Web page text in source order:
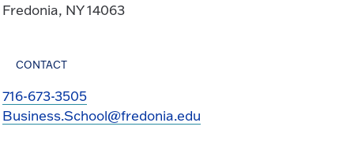
Fredonia, NY 14063
CONTACT
716-673-3505
Business.School@fredonia.edu